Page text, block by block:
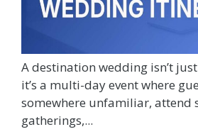
A destination wedding isn’t
it’s a multi-day event where
somewhere unfamiliar, attend
gatherings,...